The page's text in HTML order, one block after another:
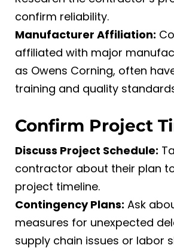
confirm reliability.
Manufacturer Affiliation:
affiliated with major
as Owens Corning, often
training and quality
Confirm Project
Discuss Project Schedule:
contractor about their plan
project timeline.
Contingency Plans: Ask
measures for unexpected
supply chain issues or labor